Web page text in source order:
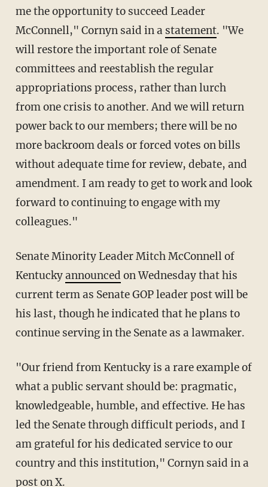
me the opportunity to succeed Leader
McConnell," Cornyn said in a statement. "We
will restore the important role of Senate
committees and reestablish the regular
appropriations process, rather than lurch
from one crisis to another. And we will return
power back to our members; there will be no
more backroom deals or forced votes on bills
without adequate time for review, debate, and
amendment. I am ready to get to work and look
forward to continuing to engage with my
colleagues."
Senate Minority Leader Mitch McConnell of
Kentuckyannounced on Wednesday that his
current term as Senate GOP leader post will be
his last, though he indicated that he plans to
continue serving in the Senate as a lawmaker.
"Our friend from Kentucky is a rare example of
what a public servant should be: pragmatic,
knowledgeable, humble, and effective. He has
led the Senate through difficult periods, and I
am grateful for his dedicated service to our
country and this institution," Cornyn said in a
poston X.